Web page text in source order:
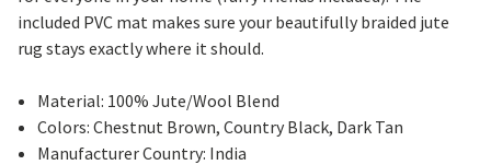
included PVC mat makes sure your beautifully braided jute
rug stays exactly where it should.
Material: 100% Jute/Wool Blend
Colors: Chestnut Brown, Country Black, Dark Tan
Manufacturer Country: India